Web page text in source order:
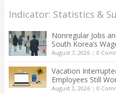
Indicator: Statistics &
Nonregular Jobs
South Korea’s
August 7, 2026| 0
Vacation
Employees Still
August 3, 2026| 0